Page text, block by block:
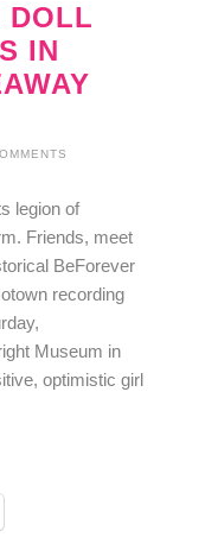
DOLL
IN
legion of
Friends, meet
BeForever
recording
Museum in
optimistic girl